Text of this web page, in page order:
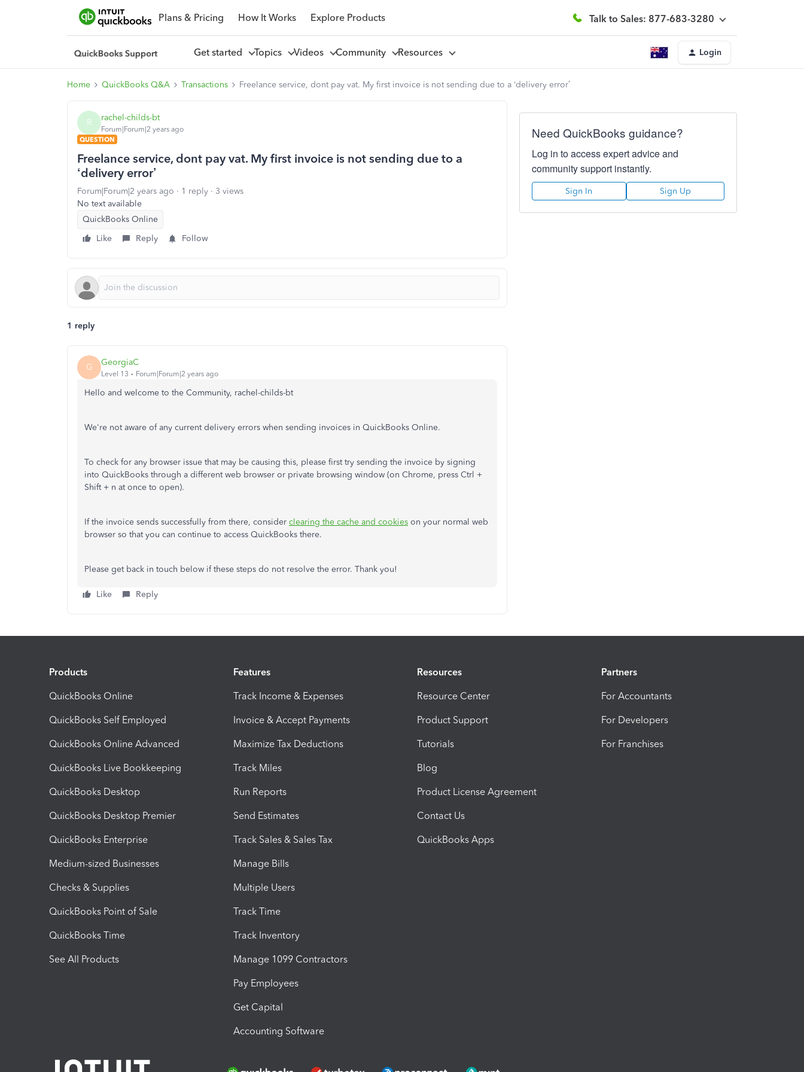
Plans & Pricing How It Works Explore Products Talk to Sales: 877-683-3280
Get started Topics Videos Community Resources Login
Home QuickBooks Q&A Transactions Freelance service, dont pay vat. My first invoice is not sending due to a ‘delivery error’
R rachel-childs-bt
Forum|Forum|2 years ago
QUESTION
Freelance service, dont pay vat. My first invoice is not sending due to a
‘delivery error’
Forum|Forum|2 years ago 1 reply
3 views
No text available
QuickBooks Online
Like
Reply Follow
1 reply
G GeorgiaC
Level 13 Forum|Forum|2 years ago
Hello and welcome to the Community, rachel-childs-bt
We're not aware of any current delivery errors when sending invoices in QuickBooks Online.
To check for any browser issue that may be causing this, please first try sending the invoice by signing
into QuickBooks through a different web browser or private browsing window (on Chrome, press Ctrl +
Shift + n at once to open).
If the invoice sends successfully from there, consider clearing the cache and cookies on your normal web
browser so that you can continue to access QuickBooks there.
Please get back in touch below if these steps do not resolve the error. Thank you!
Like Reply
Need QuickBooks guidance?
Log in to access expert advice and
community support instantly.
Sign In Sign Up
Products
QuickBooks Online
QuickBooks Self Employed
QuickBooks Online Advanced
QuickBooks Live Bookkeeping
QuickBooks Desktop
QuickBooks Desktop Premier
QuickBooks Enterprise
Medium-sized Businesses
Checks & Supplies
QuickBooks Point of Sale
QuickBooks Time
See All Products
Features
Track Income & Expenses
Invoice & Accept Payments
Maximize Tax Deductions
Track Miles
Run Reports
Send Estimates
Track Sales & Sales Tax
Manage Bills
Multiple Users
Track Time
Track Inventory
Manage 1099 Contractors
Pay Employees
Get Capital
Accounting Software
Resources
Resource Center
Product Support
Tutorials
Blog
Product License Agreement
Contact Us
QuickBooks Apps
Partners
For Accountants
For Developers
For Franchises